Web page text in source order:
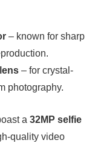
– known for sharp
– for crystal-
photography.
a 32MP selfie
quality video